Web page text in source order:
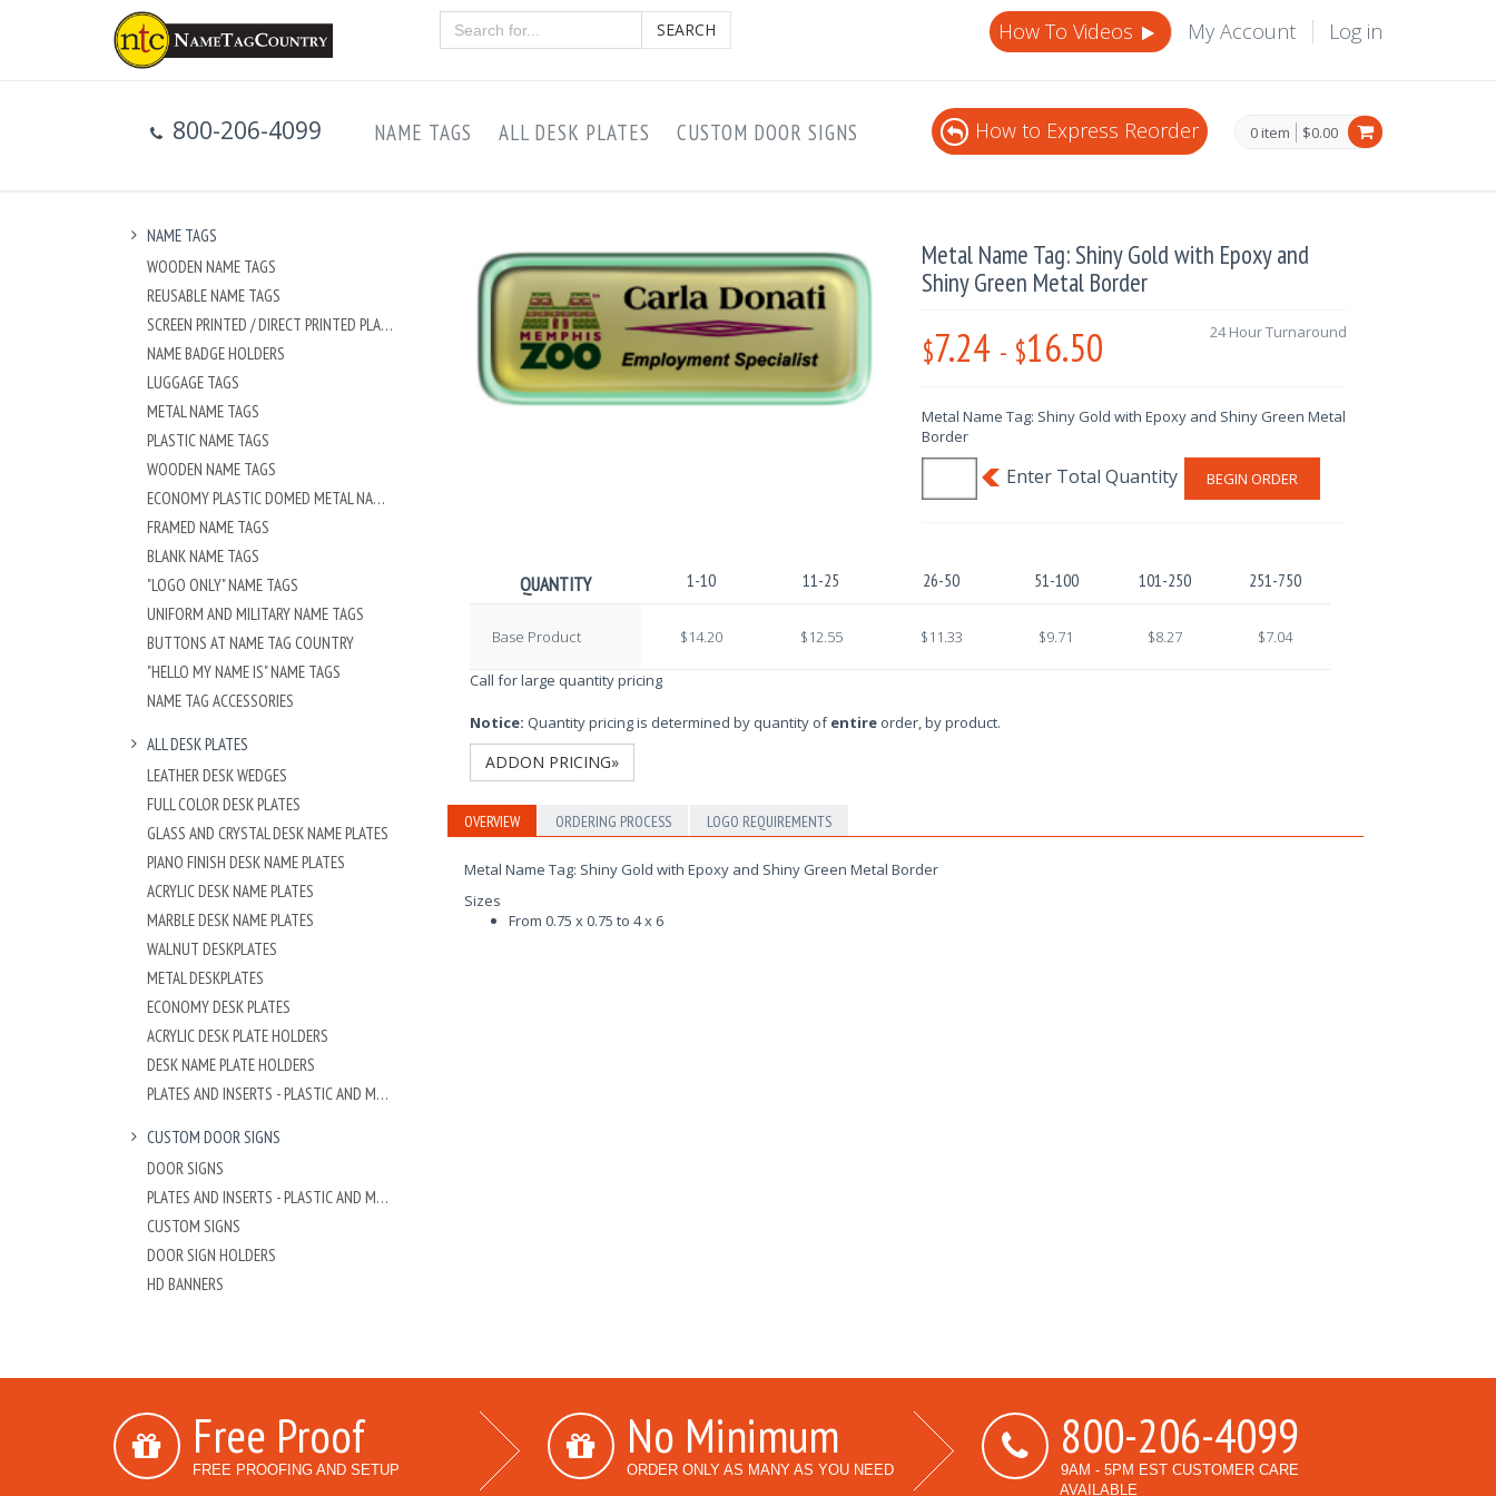
SEARCH How To Videos My Account Log in
800-206-4099 0 item $0.00
NAME TAGS ALL DESK PLATES CUSTOM DOOR SIGNS How to Express Reorder
NAME TAGS
WOODEN NAME TAGS
REUSABLE NAME TAGS
SCREEN PRINTED / DIRECT PRINTED PLASTIC NAME TAGS
NAME BADGE HOLDERS
LUGGAGE TAGS
METAL NAME TAGS
PLASTIC NAME TAGS
WOODEN NAME TAGS
ECONOMY PLASTIC DOMED METAL NAME TAG
FRAMED NAME TAGS
BLANK NAME TAGS
"LOGO ONLY" NAME TAGS
UNIFORM AND MILITARY NAME TAGS
BUTTONS AT NAME TAG COUNTRY
"HELLO MY NAME IS" NAME TAGS
NAME TAG ACCESSORIES
ALL DESK PLATES
LEATHER DESK WEDGES
FULL COLOR DESK PLATES
GLASS AND CRYSTAL DESK NAME PLATES
PIANO FINISH DESK NAME PLATES
ACRYLIC DESK NAME PLATES
MARBLE DESK NAME PLATES
WALNUT DESKPLATES
METAL DESKPLATES
ECONOMY DESK PLATES
ACRYLIC DESK PLATE HOLDERS
DESK NAME PLATE HOLDERS
PLATES AND INSERTS - PLASTIC AND METAL
CUSTOM DOOR SIGNS
DOOR SIGNS
PLATES AND INSERTS - PLASTIC AND METAL
CUSTOM SIGNS
DOOR SIGN HOLDERS
HD BANNERS
Metal Name Tag: Shiny Gold with Epoxy and
Shiny Green Metal Border
$7.24 - $16.50 24 Hour Turnaround
Metal Name Tag: Shiny Gold with Epoxy and Shiny Green Metal
Border
BEGIN ORDER
QUANTITY 1-10 11-25 26-50 51-100 101-250 251-750
Base Product $14.20 $12.55 $11.33 $9.71 $8.27 $7.04
Call for large quantity pricing
Notice: Quantity pricing is determined by quantity ofentireorder, by product.
ADDON PRICING»
OVERVIEW ORDERING PROCESS LOGO REQUIREMENTS
Metal Name Tag: Shiny Gold with Epoxy and Shiny Green Metal Border
Sizes
From 0.75 x 0.75 to 4 x 6
Free Proof
FREE PROOFING AND SETUP
No Minimum
ORDER ONLY AS MANY AS YOU NEED
800-206-4099
9AM - 5PM EST CUSTOMER CARE
AVAILABLE